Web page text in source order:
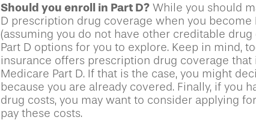
Should you enroll in Part D? While you should
D prescription drug coverage when you
(assuming you do not have other creditable
Part D options for you to explore. Keep in mind,
insurance offers prescription drug coverage that
Medicare Part D. If that is the case, you might
because you are already covered. Finally, if you
drug costs, you may want to consider applying
pay these costs.